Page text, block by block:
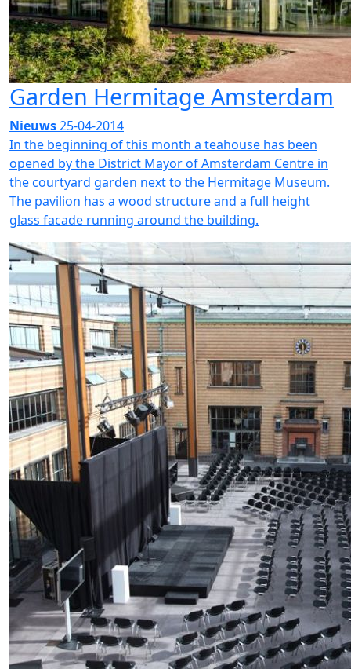
Garden Hermitage Amsterdam
Nieuws25-04-2014
In the beginning of this month a teahouse has been
opened by the District Mayor of Amsterdam Centre in
the courtyard garden next to the Hermitage Museum.
The pavilion has a wood structure and a full height
glass facade running around the building.